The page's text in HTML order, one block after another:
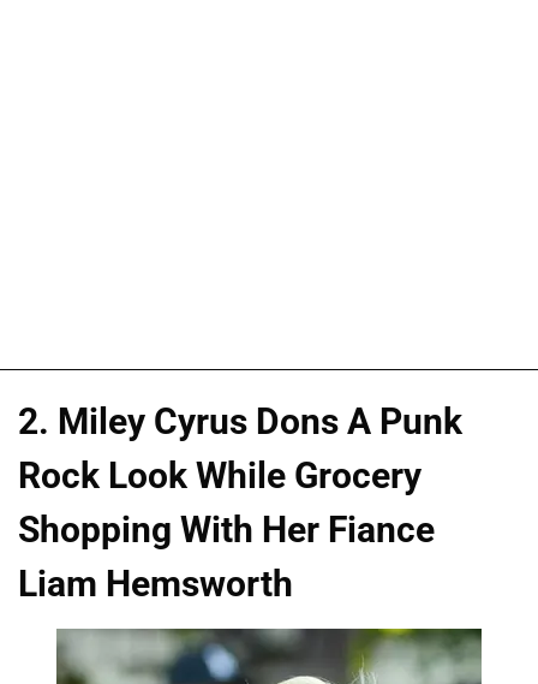
2. Miley Cyrus Dons A Punk
Rock Look While Grocery
Shopping With Her Fiance
Liam Hemsworth